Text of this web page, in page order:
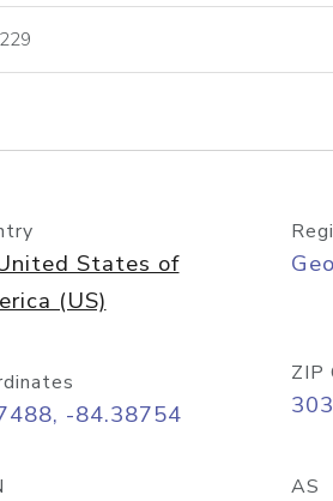
lookup
States of
(US)
-84.38754
ZIP
AS